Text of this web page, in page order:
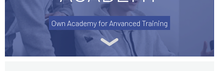
Own Academy for Anvanced Training